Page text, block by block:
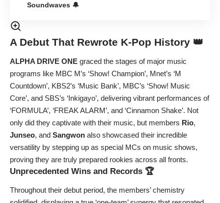
Soundwaves 🔔
A Debut That Rewrote K-Pop History 👑
ALPHA DRIVE ONE graced the stages of major music
programs like MBC M’s ‘Show! Champion’, Mnet’s ‘M
Countdown’, KBS2’s ‘Music Bank’, MBC’s ‘Show! Music
Core’, and SBS’s ‘Inkigayo’, delivering vibrant performances of
‘FORMULA’, ‘FREAK ALARM’, and ‘Cinnamon Shake’. Not
only did they captivate with their music, but members Rio,
Junseo, and Sangwon also showcased their incredible
versatility by stepping up as special MCs on music shows,
proving they are truly prepared rookies across all fronts.
Unprecedented Wins and Records 🏆
Throughout their debut period, the members’ chemistry